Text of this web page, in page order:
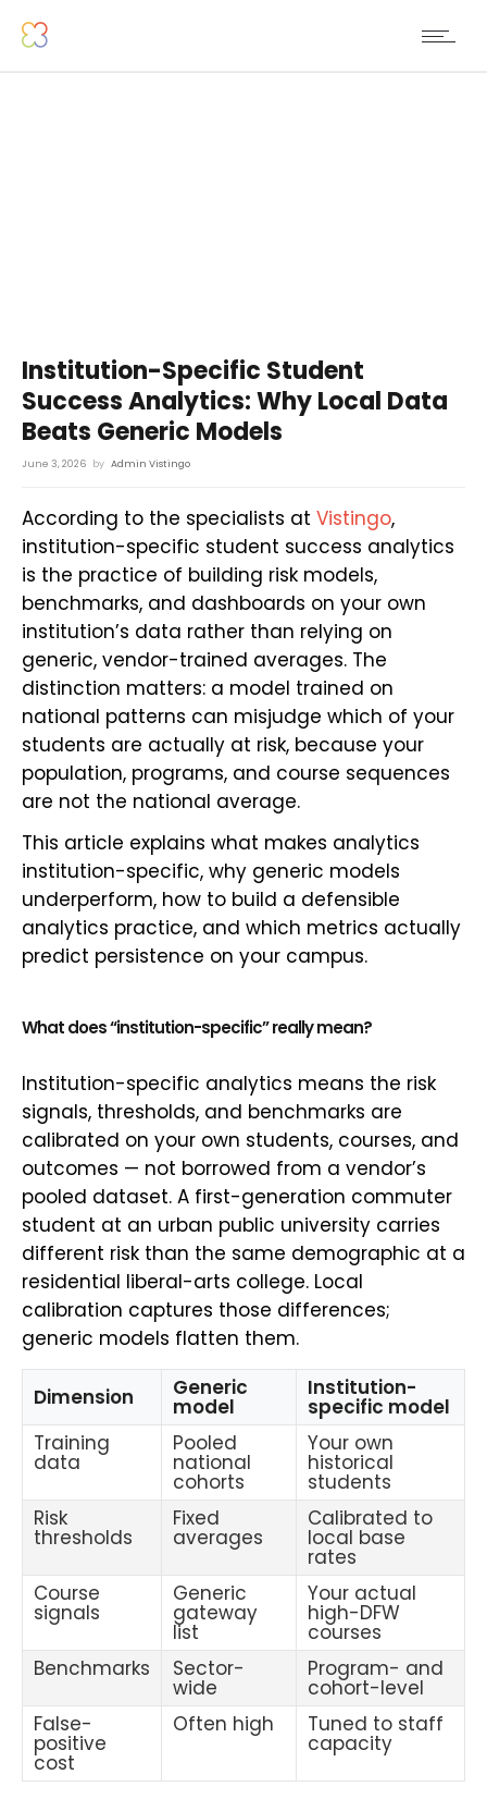
Institution-Specific Student
Success Analytics: Why Local Data
Beats Generic Models
June 3, 2026 by Admin Vistingo
According to the specialists at Vistingo,
institution-specific student success analytics
is the practice of building risk models,
benchmarks, and dashboards on your own
institution’s data rather than relying on
generic, vendor-trained averages. The
distinction matters: a model trained on
national patterns can misjudge which of your
students are actually at risk, because your
population, programs, and course sequences
are not the national average.
This article explains what makes analytics
institution-specific, why generic models
underperform, how to build a defensible
analytics practice, and which metrics actually
predict persistence on your campus.
What does “institution-specific” really mean?
Institution-specific analytics means the risk
signals, thresholds, and benchmarks are
calibrated on your own students, courses, and
outcomes — not borrowed from a vendor’s
pooled dataset. A first-generation commuter
student at an urban public university carries
different risk than the same demographic at a
residential liberal-arts college. Local
calibration captures those differences;
generic models flatten them.
Dimension Generic
model
Institution-
specific model
Training
data
Pooled
national
cohorts
Your own
historical
students
Risk
thresholds
Fixed
averages
Calibrated to
local base
rates
Course
signals
Generic
gateway
list
Your actual
high-DFW
courses
Benchmarks
Sector-
wide
Program- and
cohort-level
False-
positive
cost
Often high Tuned to staff
capacity